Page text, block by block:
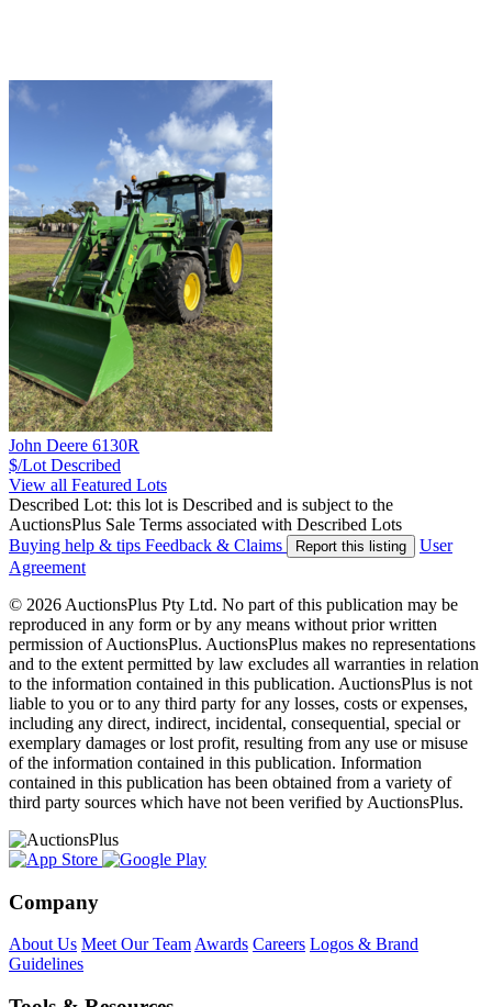
John Deere 6130R
$/Lot Described
View all Featured Lots
Described Lot: this lot is Described and is subject to the
AuctionsPlus Sale Terms associated with Described Lots
Buying help & tips Feedback & Claims Report this listing
User
Agreement
© 2026 AuctionsPlus Pty Ltd. No part of this publication may be
reproduced in any form or by any means without prior written
permission of AuctionsPlus. AuctionsPlus makes no representations
and to the extent permitted by law excludes all warranties in relation
to the information contained in this publication. AuctionsPlus is not
liable to you or to any third party for any losses, costs or expenses,
including any direct, indirect, incidental, consequential, special or
exemplary damages or lost profit, resulting from any use or misuse
of the information contained in this publication. Information
contained in this publication has been obtained from a variety of
third party sources which have not been verified by AuctionsPlus.
Company
About Us Meet Our Team Awards Careers Logos & Brand
Guidelines